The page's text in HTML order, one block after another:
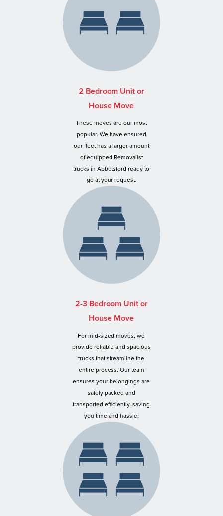
2 Bedroom Unit or
House Move
These moves are our most
popular. We have ensured
our fleet has a larger amount
of equipped Removalist
trucks in Abbotsford ready to
go at your request.
2-3 Bedroom Unit or
House Move
For mid-sized moves, we
provide reliable and spacious
trucks that streamline the
entire process. Our team
ensures your belongings are
safely packed and
transported efficiently, saving
you time and hassle.